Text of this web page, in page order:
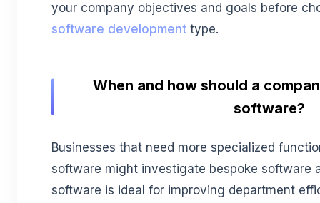
your company objectives and goals before
software development type.
When and how should a
software?
Businesses that need more specialized
software might investigate bespoke software
software is ideal for improving department